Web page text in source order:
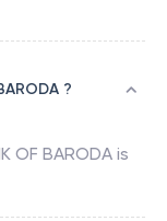
?
OF BARODA is